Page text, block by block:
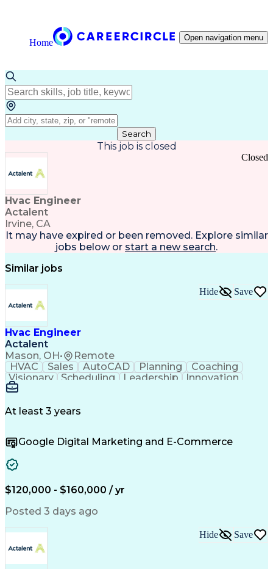
Home Open navigation menu
Search
This job is closed
Hvac Engineer
Actalent
Irvine, CA
Closed
It may have expired or been removed. Explore similar
jobs below or start a new search.
Similar jobs
Hvac Engineer
Actalent
Mason, OH• Remote
Hide Save
HVAC Sales AutoCAD Planning
Coaching
Visionary
Scheduling Leadership
Innovation
HVAC Design
Autodesk Revit
Influencing Skills
Workflow Management
Technical Requirements
Engineering Design Process
Influencing Without Authority
Continuous Improvement Process
International Mechanical Codes
At least 3 years
Google Digital Marketing and E-Commerce
$120,000 - $160,000 / yr
Posted 3 days ago
Hide Save